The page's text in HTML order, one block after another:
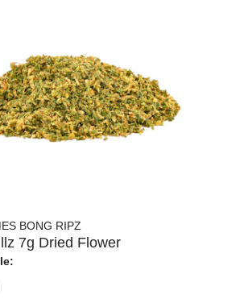
BONG RIPZ
7g Dried Flower